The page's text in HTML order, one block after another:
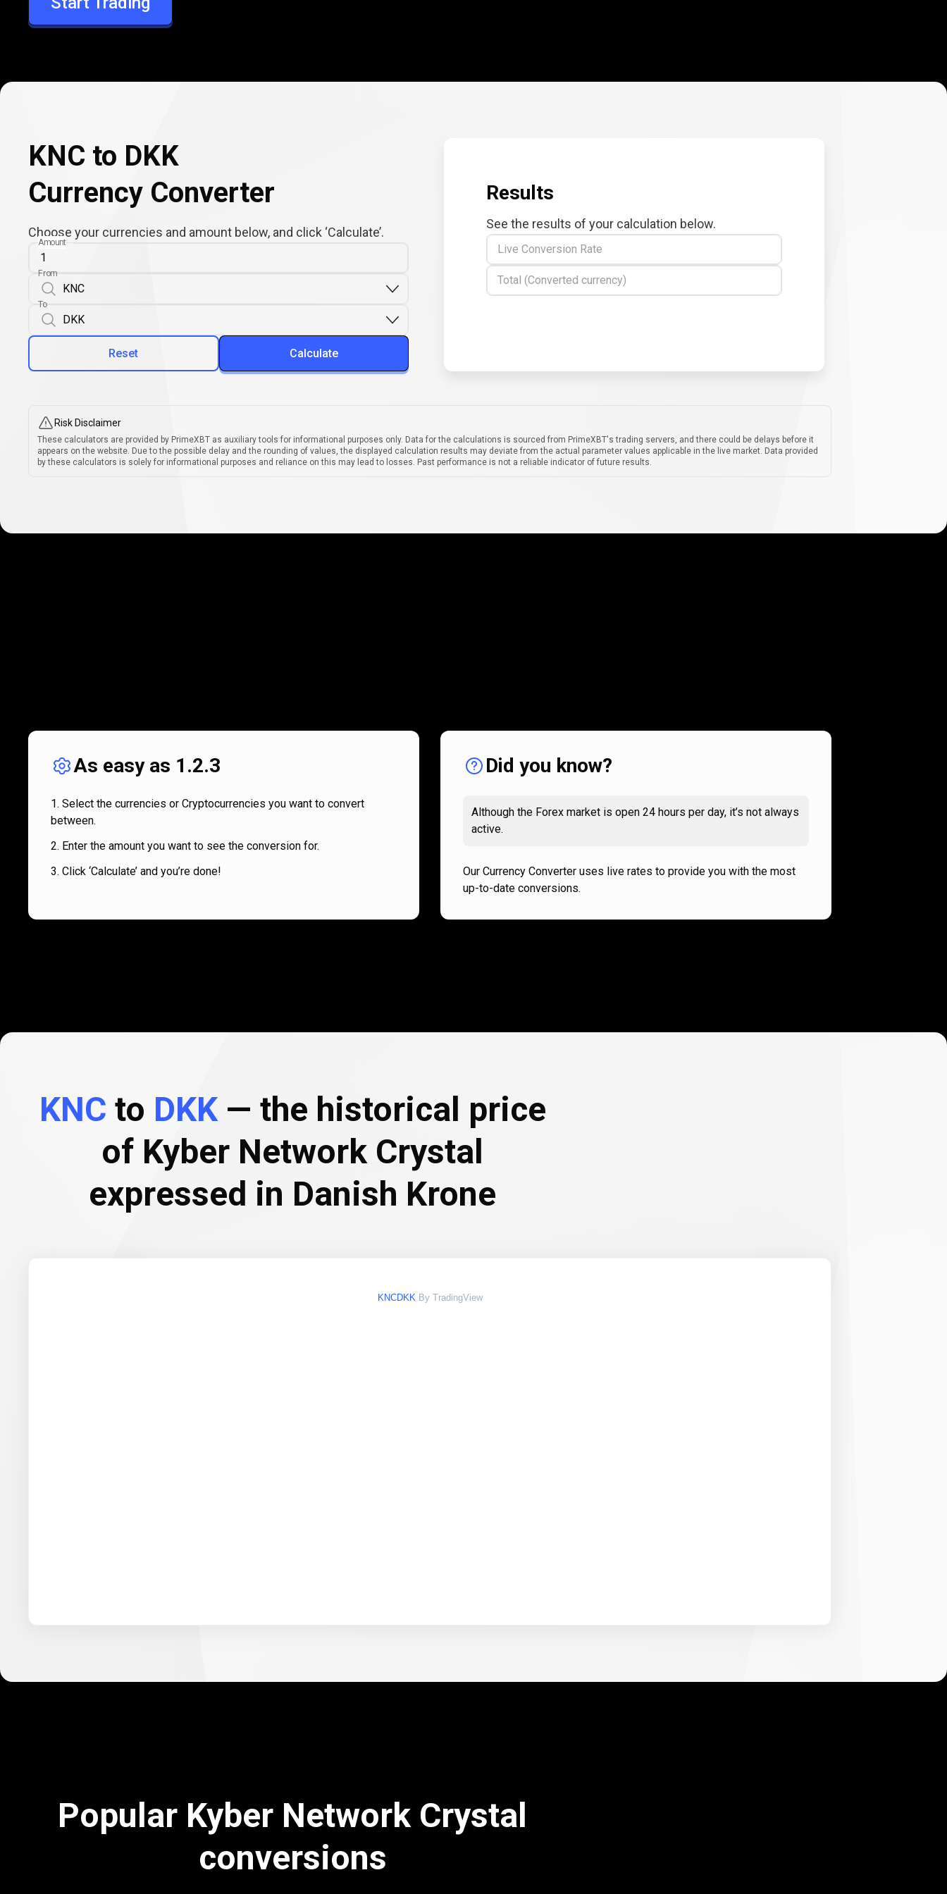
DKK
KNC to DKK
Currency Converter
Choose your currencies and amount below, and click ‘Calculate’.
Amount
From
To
Reset Calculate
Results
See the results of your calculation below.
Live Conversion Rate
Total (Converted currency)
Risk Disclaimer
These calculators are provided by PrimeXBT as auxiliary tools for informational purposes only. Data for the calculations is sourced from PrimeXBT's trading servers, and there could be delays before it
appears on the website. Due to the possible delay and the rounding of values, the displayed calculation results may deviate from the actual parameter values applicable in the live market. Data provided
by these calculators is solely for informational purposes and reliance on this may lead to losses. Past performance is not a reliable indicator of future results.
works
As easy as 1.2.3
Select the currencies or Cryptocurrencies you want to convert
between.
Enter the amount you want to see the conversion for.
Click ‘Calculate’ and you’re done!
Did you know?
Although the Forex market is open 24 hours per day, it’s not always
active.
Our Currency Converter uses live rates to provide you with the most
up-to-date conversions.
KNC to DKK— the historical price
of Kyber Network Crystal
expressed in Danish Krone
KNCDKK By TradingView
Popular Kyber Network Crystal
conversions